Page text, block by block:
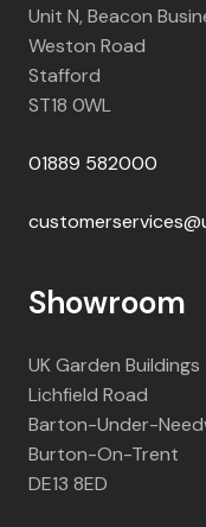
Unit N, Beacon
Weston Road
Stafford
ST18 0WL
01889 582000
Showroom
UK Garden
Lichfield Road
Barton-Under-
Burton-On-Trent
DE13 8ED